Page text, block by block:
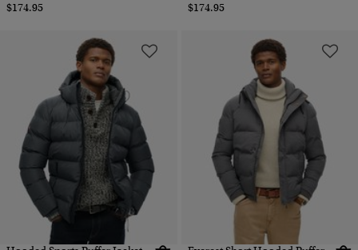
$174.95 $174.95